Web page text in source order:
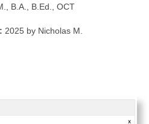
B.A., B.Ed., OCT
2025 by Nicholas M.